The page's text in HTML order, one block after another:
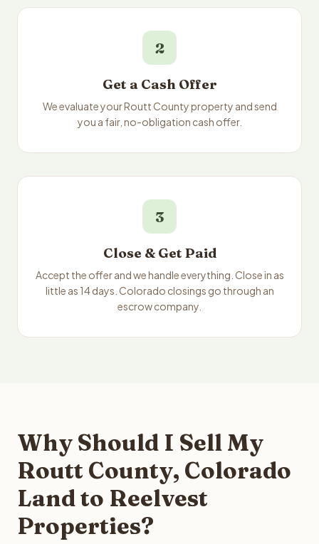
2
Get a Cash Offer
We evaluate your Routt County property and send
you a fair, no-obligation cash offer.
3
Close & Get Paid
Accept the offer and we handle everything. Close in as
little as 14 days. Colorado closings go through an
escrow company.
Why Should I Sell My
Routt County, Colorado
Land to Reelvest
Properties?